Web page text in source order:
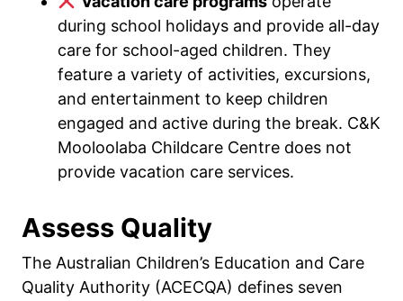
during school holidays and provide all-day
care for school-aged children. They
feature a variety of activities, excursions,
and entertainment to keep children
engaged and active during the break. C&K
Mooloolaba Childcare Centre does not
provide vacation care services.
Assess Quality
The Australian Children’s Education and Care
Quality Authority (ACECQA) defines seven